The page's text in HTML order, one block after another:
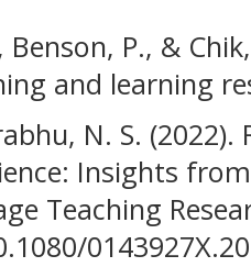
Benson, P., &
and learning
N. S.
Insights
Teaching